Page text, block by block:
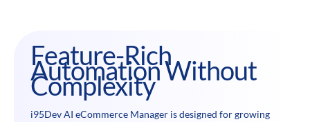
Feature-Rich
Automation Without
Complexity
i95Dev AI eCommerce Manager is designed for growing